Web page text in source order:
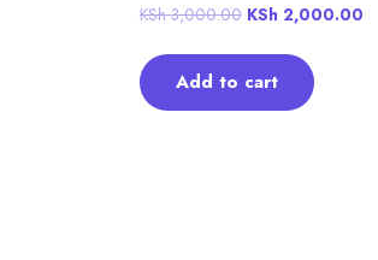
KSh3,000.00 KSh 2,000.00
Add to cart